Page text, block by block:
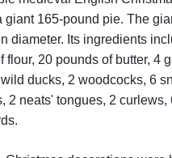
giant 165-pound pie. The
diameter. Its ingredients
flour, 20 pounds of butter, 4
ducks, 2 woodcocks, 6
2 neats' tongues, 2 curlews,